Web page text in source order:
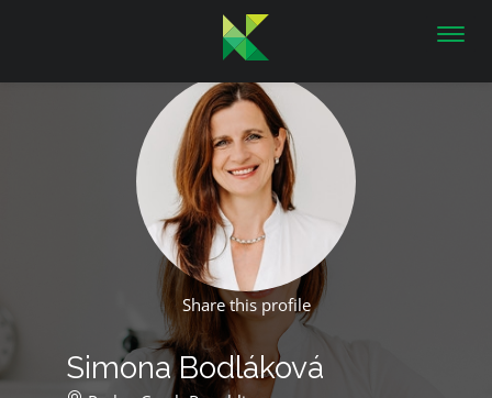
Share this profile
Simona Bodláková